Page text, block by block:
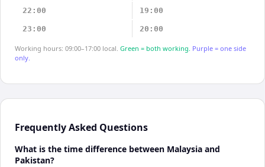
22:00 19:00
23:00 20:00
Working hours: 09:00–17:00 local. Green = both working. Purple = one side
only.
Frequently Asked Questions
What is the time difference between Malaysia and
Pakistan?